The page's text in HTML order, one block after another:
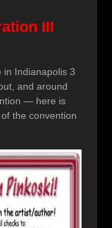
III
in Indianapolis 3
and around
— here is
the convention